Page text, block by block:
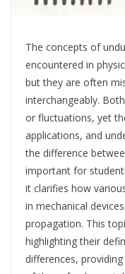
The concepts of
encountered in
but they are often
interchangeably.
or fluctuations, yet
applications, and
the difference
important for
it clarifies how
in mechanical
propagation. This
highlighting their
differences,